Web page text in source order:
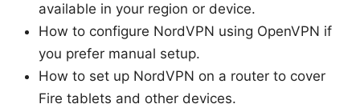
available in your region or device.
How to configure NordVPN using OpenVPN if
you prefer manual setup.
How to set up NordVPN on a router to cover
Fire tablets and other devices.